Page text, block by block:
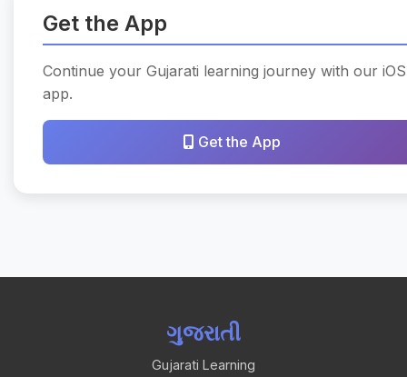
Get the App
Continue your Gujarati learning journey with our iOS
app.
Get the App
ગુજરાતી
Gujarati Learning